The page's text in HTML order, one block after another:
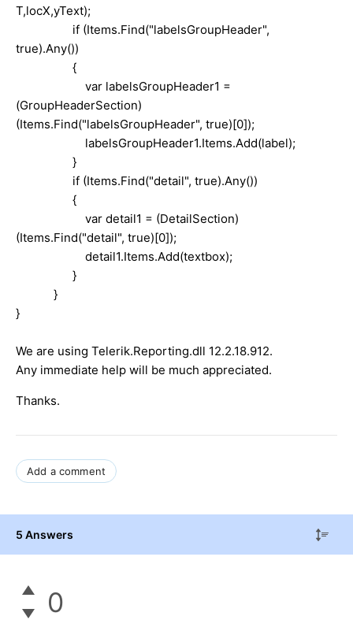
T,locX,yText);
if (Items.Find("labelsGroupHeader",
true).Any())
{
var labelsGroupHeader1 =
(GroupHeaderSection)
(Items.Find("labelsGroupHeader", true)[0]);
labelsGroupHeader1.Items.Add(label);
}
if (Items.Find("detail", true).Any())
{
var detail1 = (DetailSection)
(Items.Find("detail", true)[0]);
detail1.Items.Add(textbox);
}
}
}
We are using Telerik.Reporting.dll 12.2.18.912.
Any immediate help will be much appreciated.
Thanks.
Add a comment
5 Answers
0